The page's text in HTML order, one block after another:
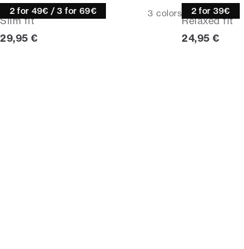
2 for 49€ / 3 for 69€
Tee
Slim fit
3 colors
Current price
29,95 €
2 for 39€
Tee
Relaxed fit
Current price
24,95 €